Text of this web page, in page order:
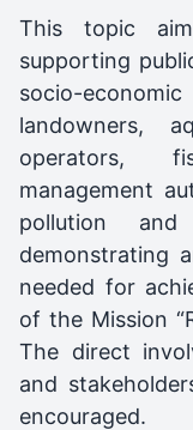
This topic
supporting
socio-
landowners,
operators,
management
pollution
demonstrating
needed for
of the Mission
The direct
and
encouraged.